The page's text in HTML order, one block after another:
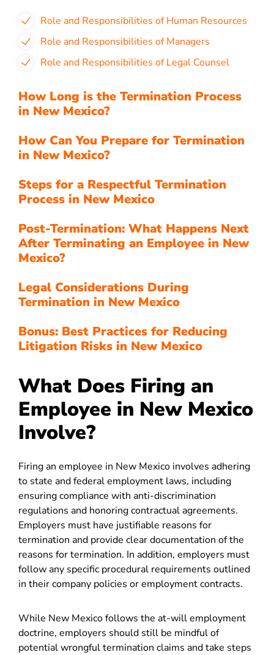
Role and Responsibilities of Human Resources
Role and Responsibilities of Managers
Role and Responsibilities of Legal Counsel
How Long is the Termination Process
in New Mexico?
How Can You Prepare for Termination
in New Mexico?
Steps for a Respectful Termination
Process in New Mexico
Post-Termination: What Happens Next
After Terminating an Employee in New
Mexico?
Legal Considerations During
Termination in New Mexico
Bonus: Best Practices for Reducing
Litigation Risks in New Mexico
What Does Firing an
Employee in New Mexico
Involve?
Firing an employee in New Mexico involves adhering
to state and federal employment laws, including
ensuring compliance with anti-discrimination
regulations and honoring contractual agreements.
Employers must have justifiable reasons for
termination and provide clear documentation of the
reasons for termination. In addition, employers must
follow any specific procedural requirements outlined
in their company policies or employment contracts.
While New Mexico follows the at-will employment
doctrine, employers should still be mindful of
potential wrongful termination claims and take steps